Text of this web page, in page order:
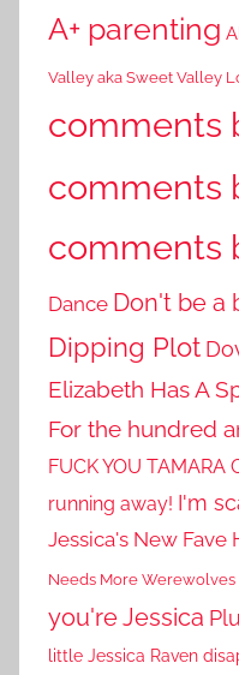
A+ parenting
Valley aka Sweet Valley
comments
comments
comments
Dance Don't be a
Dipping Plot
Elizabeth Has A
For the hundred
FUCK YOU TAMARA
running away! I'm
Jessica's New Fave
Needs More Werewolves
you're Jessica
little Jessica Raven